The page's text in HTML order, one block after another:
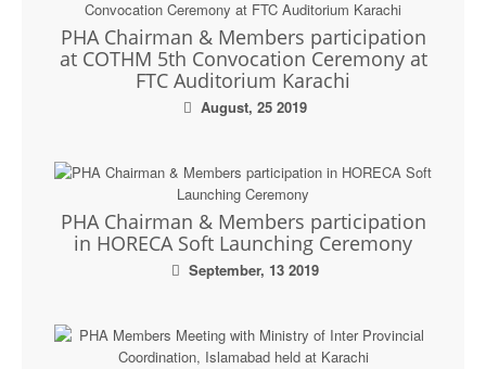
PHA Chairman & Members participation
at COTHM 5th Convocation Ceremony at
FTC Auditorium Karachi
August, 25 2019
PHA Chairman & Members participation
in HORECA Soft Launching Ceremony
September, 13 2019